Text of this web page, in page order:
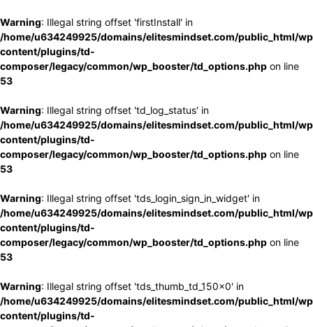
Warning: Illegal string offset 'firstInstall' in
/home/u634249925/domains/elitesmindset.com/public_html/
content/plugins/td-
composer/legacy/common/wp_booster/td_options.php on line
53
Warning: Illegal string offset 'td_log_status' in
/home/u634249925/domains/elitesmindset.com/public_html/
content/plugins/td-
composer/legacy/common/wp_booster/td_options.php on line
53
Warning: Illegal string offset 'tds_login_sign_in_widget' in
/home/u634249925/domains/elitesmindset.com/public_html/
content/plugins/td-
composer/legacy/common/wp_booster/td_options.php on line
53
Warning: Illegal string offset 'tds_thumb_td_150x0' in
/home/u634249925/domains/elitesmindset.com/public_html/
content/plugins/td-